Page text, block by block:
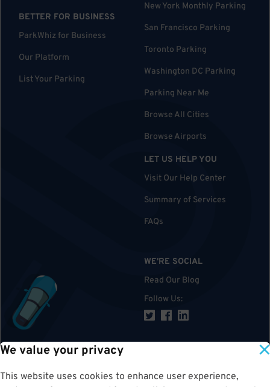
We value your privacy
This website uses cookies to enhance user experience,
BETTER FOR BUSINESS
ParkWhiz for Business
Our Platform
List Your Parking
New York Monthly Parking
San Francisco Parking
Toronto Parking
Washington DC Parking
Parking Near Me
Browse All Cities
Browse Airports
LET US HELP YOU
Visit Our Help Center
Summary of Services
FAQs
WE'RE SOCIAL
Read Our Blog
Follow Us: